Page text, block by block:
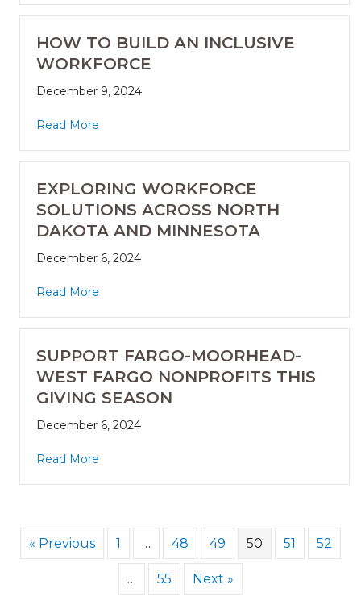
HOW TO BUILD AN INCLUSIVE
WORKFORCE
December 9, 2024
Read More
EXPLORING WORKFORCE
SOLUTIONS ACROSS NORTH
DAKOTA AND MINNESOTA
December 6, 2024
Read More
SUPPORT FARGO-MOORHEAD-
WEST FARGO NONPROFITS THIS
GIVING SEASON
December 6, 2024
Read More
« Previous 1 … 48 49 50 51 52
… 55 Next »